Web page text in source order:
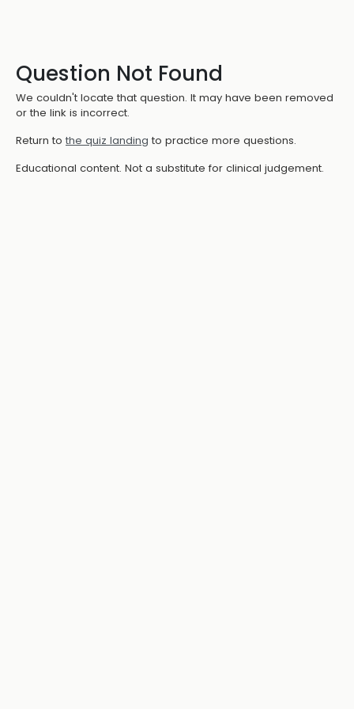
Question Not Found
We couldn't locate that question. It may have been removed
or the link is incorrect.
Return to the quiz landing to practice more questions.
Educational content. Not a substitute for clinical judgement.